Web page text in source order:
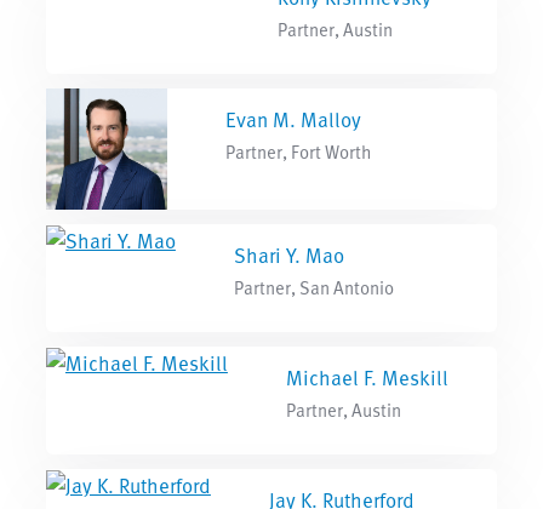
Partner, Austin
Evan M. Malloy
Partner, Fort Worth
Shari Y. Mao
Partner, San Antonio
Michael F. Meskill
Partner, Austin
Jay K. Rutherford